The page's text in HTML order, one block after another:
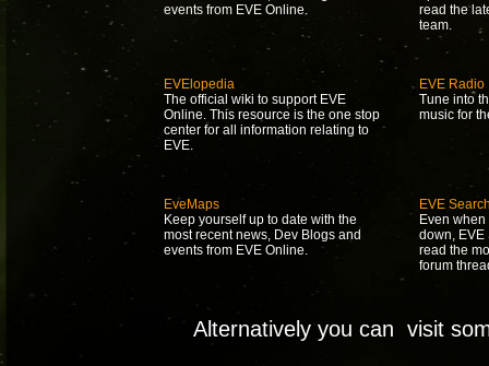
events from EVE Online.
read the
team.
EVElopedia
The official wiki to support EVE
Online. This resource is the one stop
center for all information relating to
EVE.
EVE Radio
Tune into
music for
EveMaps
Keep yourself up to date with the
most recent news, Dev Blogs and
events from EVE Online.
EVE
Even
down, EVE
read the
forum
Alternatively you can visit